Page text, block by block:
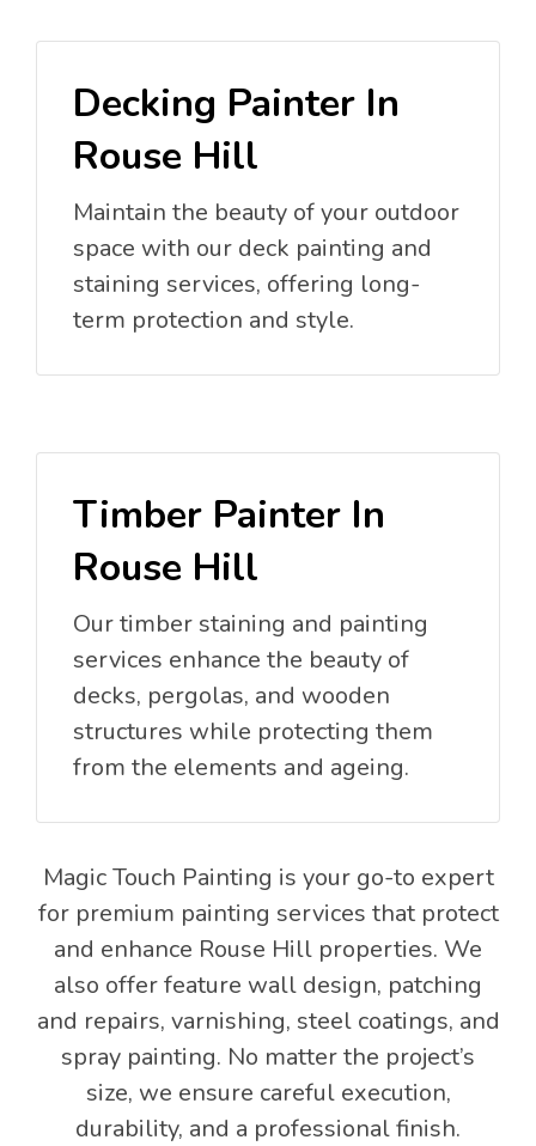
Decking Painter In
Rouse Hill
Maintain the beauty of your outdoor
space with our deck painting and
staining services, offering long-
term protection and style.
Timber Painter In
Rouse Hill
Our timber staining and painting
services enhance the beauty of
decks, pergolas, and wooden
structures while protecting them
from the elements and ageing.
Magic Touch Painting is your go-to expert
for premium painting services that protect
and enhance Rouse Hill properties. We
also offer feature wall design, patching
and repairs, varnishing, steel coatings, and
spray painting. No matter the project’s
size, we ensure careful execution,
durability, and a professional finish.